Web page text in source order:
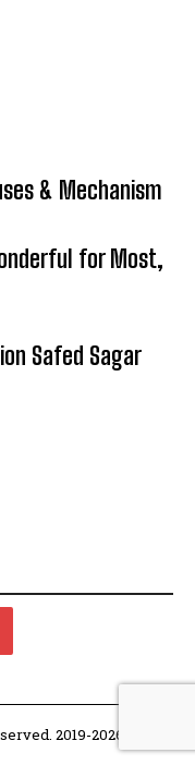
& Mechanism
for Most,
Safed Sagar
2019-2026